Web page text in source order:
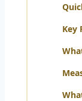
Key